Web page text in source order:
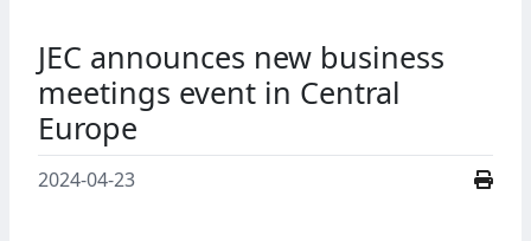
JEC announces new business
meetings event in Central
Europe
2024-04-23